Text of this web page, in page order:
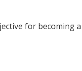
for becoming